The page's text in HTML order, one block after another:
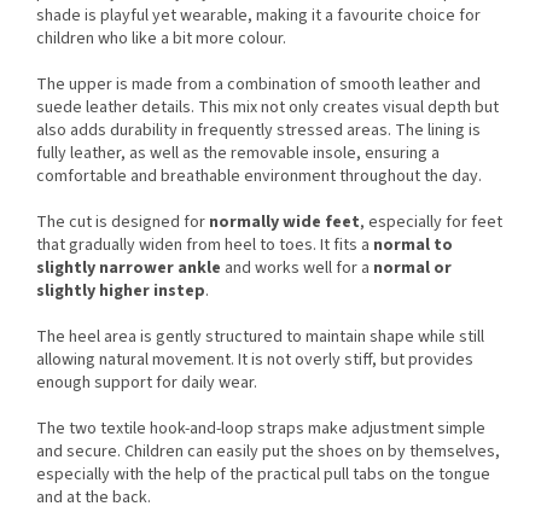
shade is playful yet wearable, making it a favourite choice for
children who like a bit more colour.
The upper is made from a combination of smooth leather and
suede leather details. This mix not only creates visual depth but
also adds durability in frequently stressed areas. The lining is
fully leather, as well as the removable insole, ensuring a
comfortable and breathable environment throughout the day.
The cut is designed for normally wide feet, especially for feet
that gradually widen from heel to toes. It fits a normal to
slightly narrower ankle and works well for a normal or
slightly higher instep.
The heel area is gently structured to maintain shape while still
allowing natural movement. It is not overly stiff, but provides
enough support for daily wear.
The two textile hook-and-loop straps make adjustment simple
and secure. Children can easily put the shoes on by themselves,
especially with the help of the practical pull tabs on the tongue
and at the back.